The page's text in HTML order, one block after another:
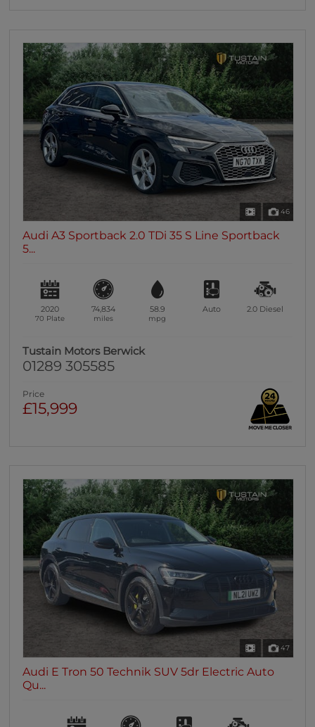
46
Audi A3 Sportback 2.0 TDi 35 S Line Sportback
5...
2020
70 Plate
74,834
miles
58.9
mpg
Auto 2.0 Diesel
Tustain Motors Berwick
01289 305585
Price
£15,999
47
Audi E Tron 50 Technik SUV 5dr Electric Auto
Qu...